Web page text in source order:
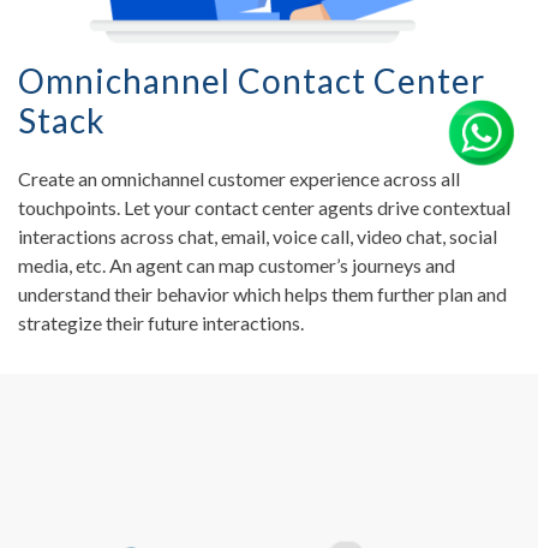
Omnichannel Contact Center
Stack
Create an omnichannel customer experience across all
touchpoints. Let your contact center agents drive contextual
interactions across chat, email, voice call, video chat, social
media, etc. An agent can map customer’s journeys and
understand their behavior which helps them further plan and
strategize their future interactions.